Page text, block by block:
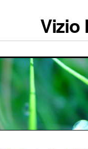
Vizio